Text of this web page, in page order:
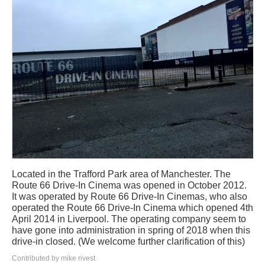
Located in the Trafford Park area of Manchester. The
Route 66 Drive-In Cinema was opened in October 2012.
It was operated by Route 66 Drive-In Cinemas, who also
operated the Route 66 Drive-In Cinema which opened 4th
April 2014 in Liverpool. The operating company seem to
have gone into administration in spring of 2018 when this
drive-in closed. (We welcome further clarification of this)
Contributed by mike rivest